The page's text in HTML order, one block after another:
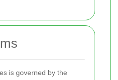
is governed by the